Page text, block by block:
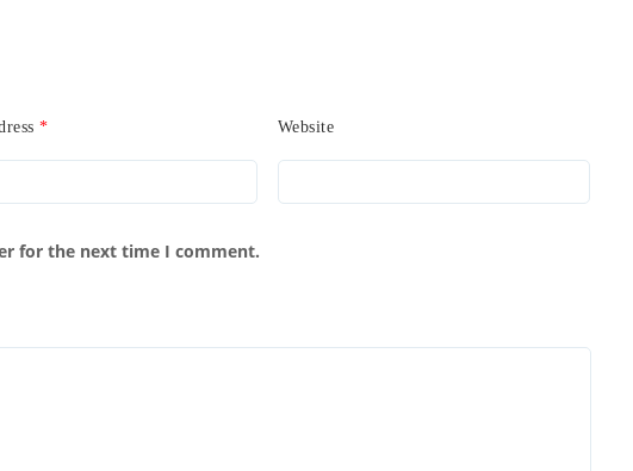
* Website
for the next time I comment.